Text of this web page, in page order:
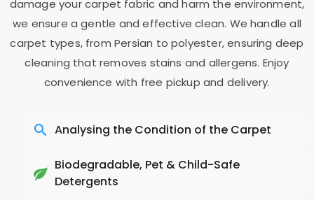
damage your carpet fabric and harm the environment,
we ensure a gentle and effective clean. We handle all
carpet types, from Persian to polyester, ensuring deep
cleaning that removes stains and allergens. Enjoy
convenience with free pickup and delivery.
Analysing the Condition of the Carpet
Biodegradable, Pet & Child-Safe
Detergents